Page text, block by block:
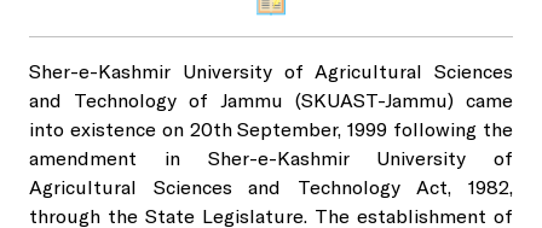
Chancellor
Pro-Chancellor
University Council
Board of Management
Directorate of Education
Research
Sher-e-Kashmir University of Agricultural Sciences
and Technology of Jammu (SKUAST-Jammu) came
into existence on 20th September, 1999 following the
amendment in Sher-e-Kashmir University of
Agricultural Sciences and Technology Act, 1982,
through the State Legislature. The establishment of